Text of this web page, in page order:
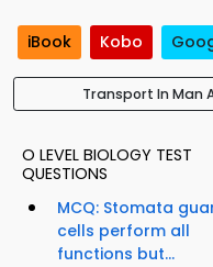
iBook Kobo
Transport In Man
O LEVEL BIOLOGY TEST
QUESTIONS
MCQ: Stomata
cells perform all
functions but...